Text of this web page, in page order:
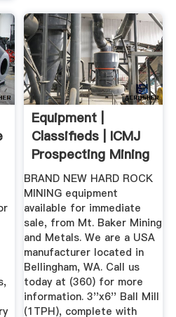
Equipment |
Classifieds | ICMJ
Prospecting Mining
Journal
BRAND NEW HARD ROCK
MINING equipment
available for immediate
sale, from Mt. Baker Mining
and Metals. We are a USA
manufacturer located in
Bellingham, WA. Call us
today at (360) for more
information. 3''x6'' Ball Mill
(1TPH), complete with